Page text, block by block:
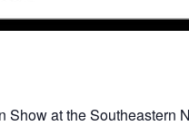
at the